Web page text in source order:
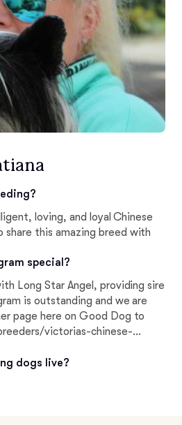
loving, and loyal Chinese
this amazing breed with
special?
Long Star Angel, providing sire
is outstanding and we are
page here on Good Dog to
victorias-chinese-
texas' after the Good Dog
dogs live?